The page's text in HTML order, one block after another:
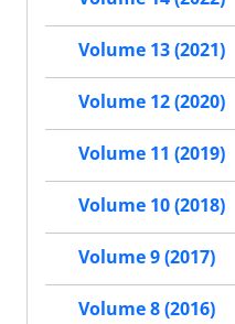
Volume 13 (2021)
Volume 12 (2020)
Volume 11 (2019)
Volume 10 (2018)
Volume 9 (2017)
Volume 8 (2016)